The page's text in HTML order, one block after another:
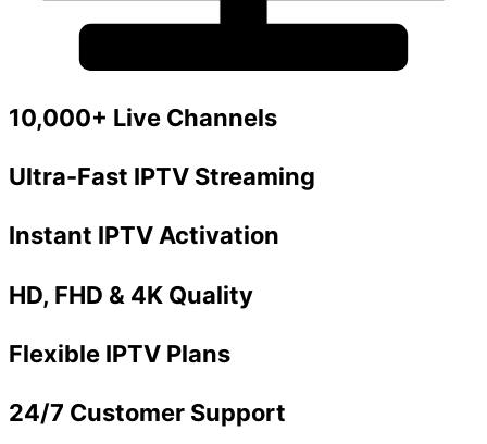
10,000+ Live Channels
Ultra-Fast IPTV Streaming
Instant IPTV Activation
HD, FHD & 4K Quality
Flexible IPTV Plans
24/7 Customer Support